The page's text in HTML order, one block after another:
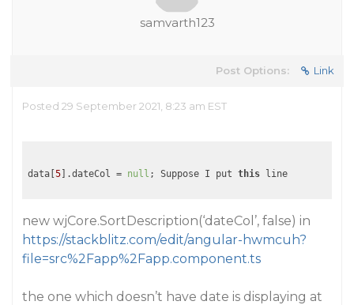
samvarth123
Post Options: Link
Posted 29 September 2021, 8:23 am EST
data[ 5 ].dateCol = null ; Suppose I put this
new wjCore.SortDescription(‘dateCol’, false) in
https://stackblitz.com/edit/angular-hwmcuh?
file=src%2Fapp%2Fapp.component.ts
the one which doesn’t have date is displaying at